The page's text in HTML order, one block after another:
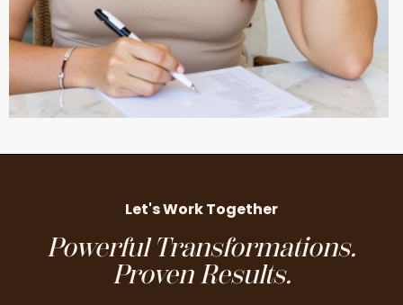
Let's Work Together
Powerful Transformations.
Proven Results.